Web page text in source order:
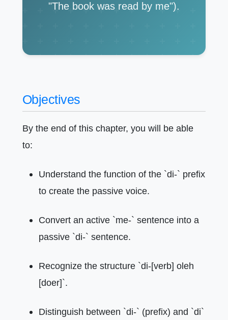
"The book was read by me").
Objectives
By the end of this chapter, you will be able
to:
Understand the function of the `di-` prefix
to create the passive voice.
Convert an active `me-` sentence into a
passive `di-` sentence.
Recognize the structure `di-[verb] oleh
[doer]`.
Distinguish between `di-` (prefix) and `di`